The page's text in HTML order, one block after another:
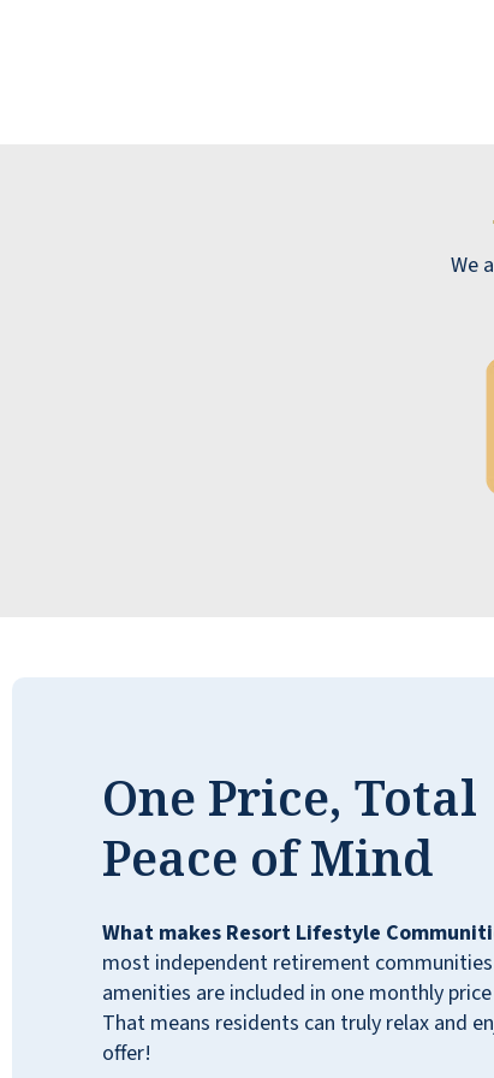
We
One Price, Total
Peace of Mind
What makes Resort Lifestyle
most independent retirement
amenities are included in one monthly
That means residents can truly relax and
offer!
My uncle has lived in Cactus Valley for